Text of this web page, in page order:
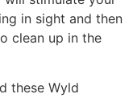
in sight and then
clean up in the
these Wyld